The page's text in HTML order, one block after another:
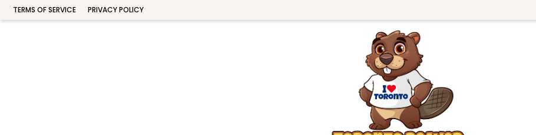
TERMS OF SERVICE PRIVACY POLICY